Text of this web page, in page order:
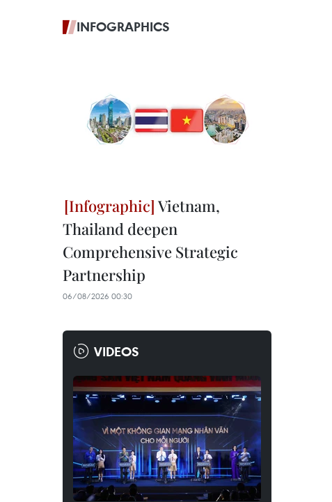
INFOGRAPHICS
Vietnam,
Thailand deepen
Comprehensive Strategic
Partnership
06/08/2026 00:30
VIDEOS